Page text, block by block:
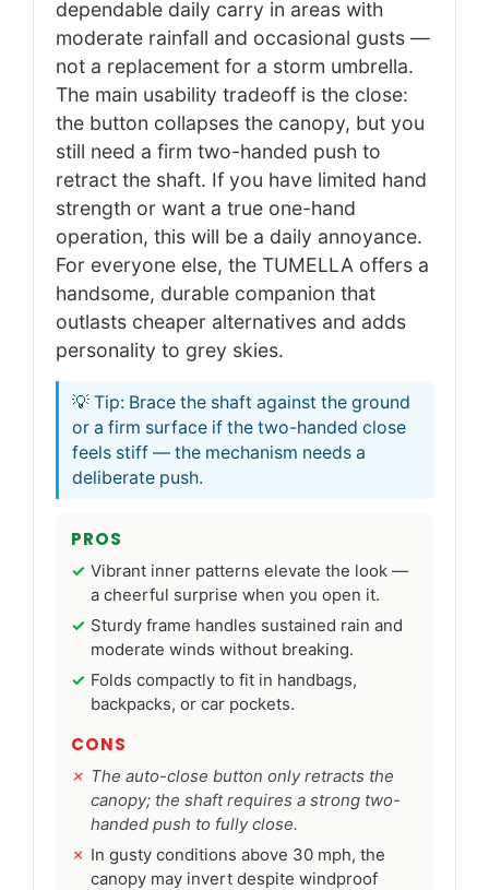
dependable daily carry in areas with
moderate rainfall and occasional gusts —
not a replacement for a storm umbrella.
The main usability tradeoff is the close:
the button collapses the canopy, but you
still need a firm two-handed push to
retract the shaft. If you have limited hand
strength or want a true one-hand
operation, this will be a daily annoyance.
For everyone else, the TUMELLA offers a
handsome, durable companion that
outlasts cheaper alternatives and adds
personality to grey skies.
💡 Tip: Brace the shaft against the ground
or a firm surface if the two-handed close
feels stiff — the mechanism needs a
deliberate push.
PROS
Vibrant inner patterns elevate the look —
a cheerful surprise when you open it.
Sturdy frame handles sustained rain and
moderate winds without breaking.
Folds compactly to fit in handbags,
backpacks, or car pockets.
CONS
The auto-close button only retracts the
canopy; the shaft requires a strong two-
handed push to fully close.
In gusty conditions above 30 mph, the
canopy may invert despite windproof